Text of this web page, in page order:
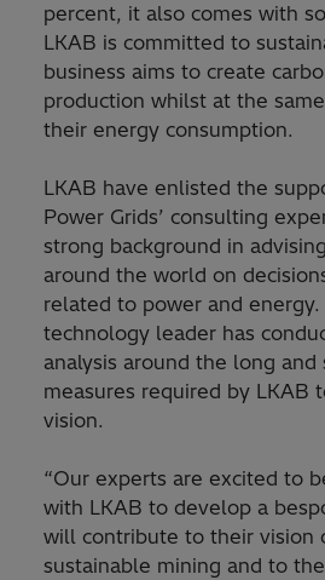
percent, it also comes with
LKAB is committed to
business aims to create
production whilst at the
their energy consumption.
LKAB have enlisted the
Power Grids’ consulting
strong background in
around the world on
related to power and
technology leader has
analysis around the long
measures required by LKAB
vision.
“Our experts are excited to
with LKAB to develop a
will contribute to their vision
sustainable mining and to